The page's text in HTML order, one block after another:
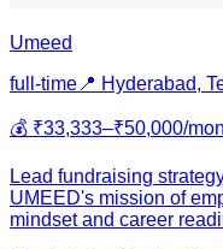
Umeed
full-time 📍 Hyderabad,
💰 ₹33,333–₹50,000/
Lead fundraising
UMEED's mission of
mindset and career